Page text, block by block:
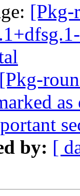
[Pkg-
[Pkg-
as
by: [